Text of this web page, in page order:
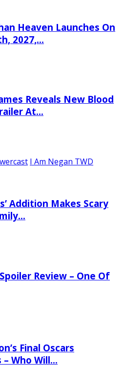
Heaven Launches On
2027,…
Reveals New Blood
At…
I Am Negan TWD
Addition Makes Scary
Review – One Of
Final Oscars
Who Will…